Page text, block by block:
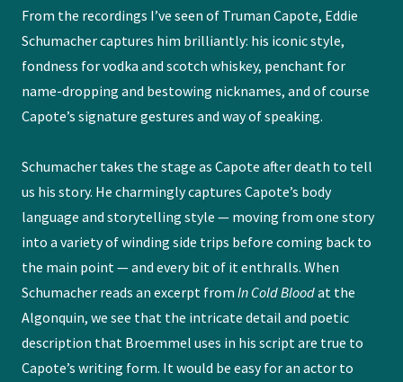
From the recordings I’ve seen of Truman Capote, Eddie
Schumacher captures him brilliantly: his iconic style,
fondness for vodka and scotch whiskey, penchant for
name-dropping and bestowing nicknames, and of course
Capote’s signature gestures and way of speaking.
Schumacher takes the stage as Capote after death to tell
us his story. He charmingly captures Capote’s body
language and storytelling style — moving from one story
into a variety of winding side trips before coming back to
the main point — and every bit of it enthralls. When
Schumacher reads an excerpt from In Cold Bloodat the
Algonquin, we see that the intricate detail and poetic
description that Broemmel uses in his script are true to
Capote’s writing form. It would be easy for an actor to